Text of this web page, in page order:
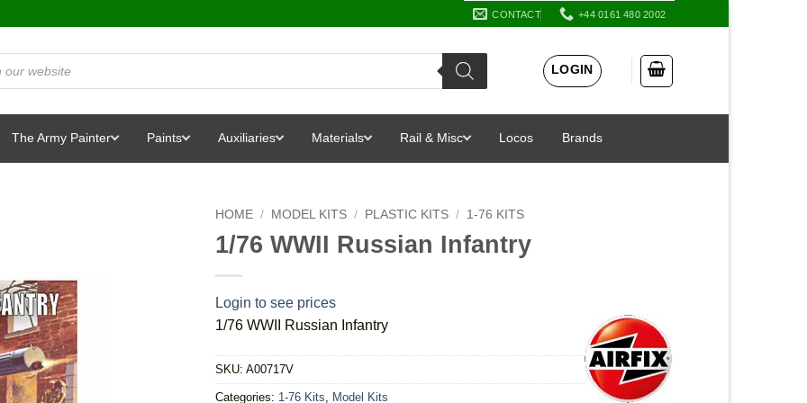
CONTACT +44 0161 480 2002
LOGIN
The Army Painter Paints Auxiliaries Materials Rail & Misc Locos Brands
HOME / MODEL KITS / PLASTIC KITS / 1-76 KITS
1/76 WWII Russian Infantry
Login to see prices
1/76 WWII Russian Infantry
SKU: A00717V
Categories: 1-76 Kits Model Kits